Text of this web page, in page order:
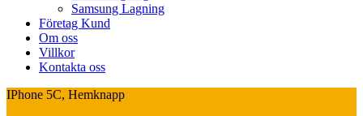
Samsung Lagning
Företag Kund
Om oss
Villkor
Kontakta oss
IPhone 5C, Hemknapp